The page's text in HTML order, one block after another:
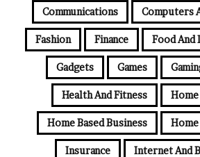
Communications Computers
Fashion Finance Food And
Gadgets Games
Health And Fitness Home
Home Based Business
Insurance Internet And